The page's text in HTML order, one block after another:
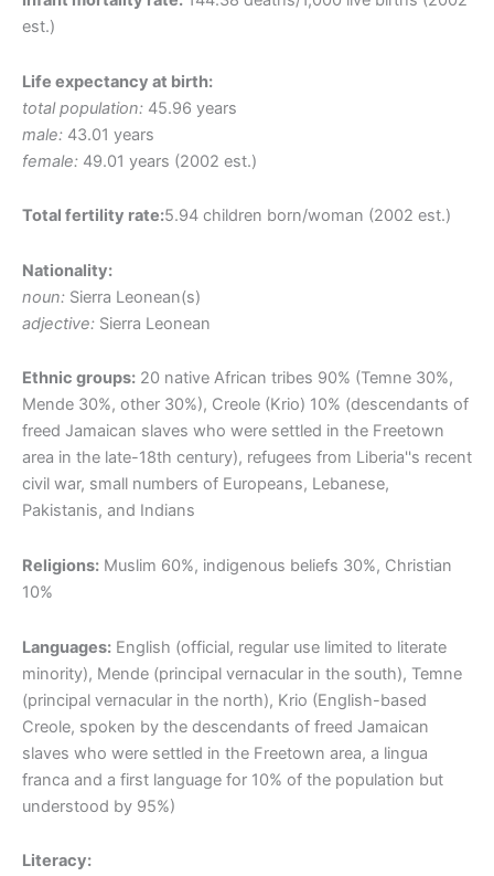
est.)
Life expectancy at birth:
total population: 45.96 years
male: 43.01 years
female: 49.01 years (2002 est.)
Total fertility rate:5.94 children born/woman (2002 est.)
Nationality:
noun: Sierra Leonean(s)
adjective: Sierra Leonean
Ethnic groups: 20 native African tribes 90% (Temne 30%,
Mende 30%, other 30%), Creole (Krio) 10% (descendants of
freed Jamaican slaves who were settled in the Freetown
area in the late-18th century), refugees from Liberia''s recent
civil war, small numbers of Europeans, Lebanese,
Pakistanis, and Indians
Religions: Muslim 60%, indigenous beliefs 30%, Christian
10%
Languages: English (official, regular use limited to literate
minority), Mende (principal vernacular in the south), Temne
(principal vernacular in the north), Krio (English-based
Creole, spoken by the descendants of freed Jamaican
slaves who were settled in the Freetown area, a lingua
franca and a first language for 10% of the population but
understood by 95%)
Literacy: